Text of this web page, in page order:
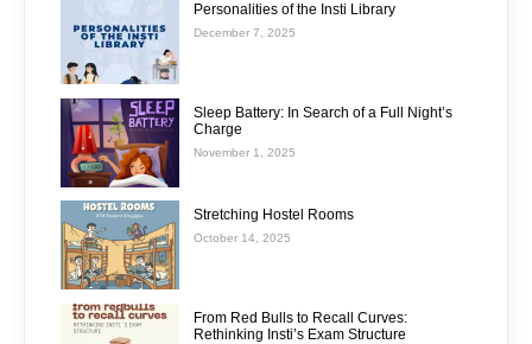
Personalities of the Insti Library
December 7, 2025
Sleep Battery: In Search of a Full Night’s
Charge
November 1, 2025
Stretching Hostel Rooms
October 14, 2025
From Red Bulls to Recall Curves:
Rethinking Insti’s Exam Structure